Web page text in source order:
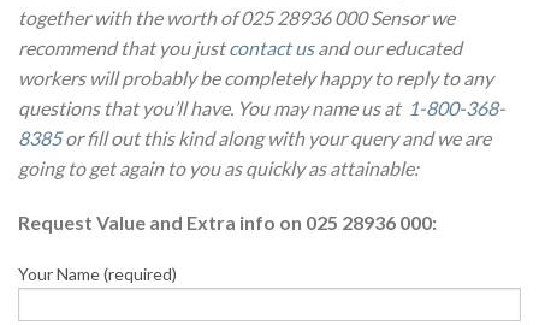
together with the worth of 025 28936 000 Sensor we
recommend that you justcontact usand our educated
workers will probably be completely happy to reply to any
questions that you’ll have. You may name us at 1-800-368-
8385or fill out this kind along with your query and we are
going to get again to you as quickly as attainable:
Request Value and Extra info on 025 28936 000:
Your Name (required)